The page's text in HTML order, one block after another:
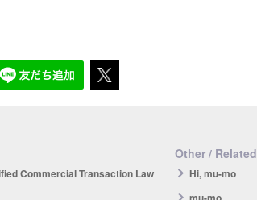
Commercial Transaction Law
Other /
Hi, mu-mo